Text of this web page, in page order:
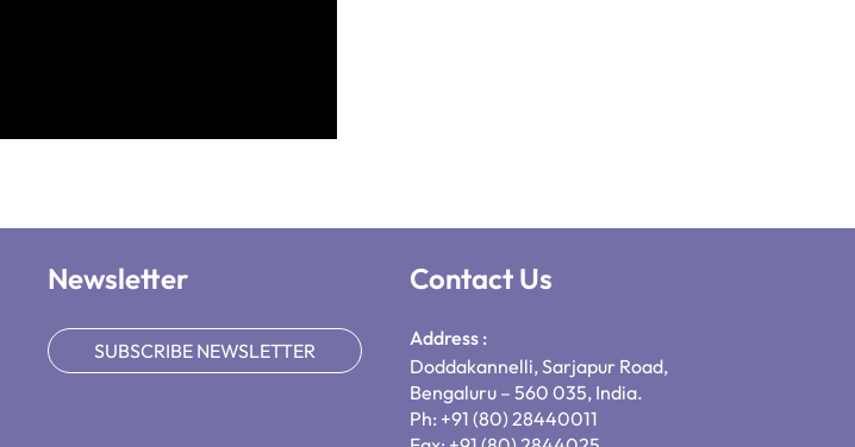
Newsletter
SUBSCRIBE NEWSLETTER
Contact Us
Address :
Doddakannelli, Sarjapur Road,
Bengaluru – 560 035, India.
Ph: +91 (80) 28440011